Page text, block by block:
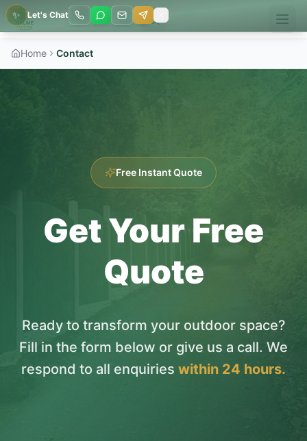
✨ Let's Chat
Home Contact
Free Instant Quote
Get Your Free
Quote
Ready to transform your outdoor space?
Fill in the form below or give us a call. We
respond to all enquiries within 24 hours.